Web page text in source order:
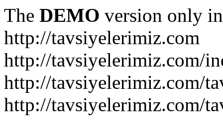
The DEMO version only
http://tavsiyelerimiz.com
http://tavsiyelerimiz.com/
http://tavsiyelerimiz.com/
http://tavsiyelerimiz.com/